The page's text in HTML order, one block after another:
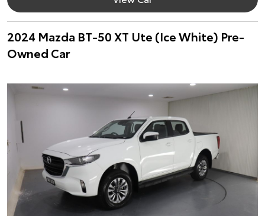
2024 Mazda BT-50 XT Ute (Ice White) Pre-
Owned Car